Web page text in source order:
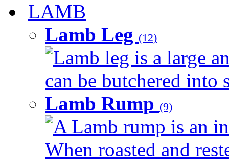
LAMB
Lamb Leg (12)
Lamb leg is a large
can be butchered into
Lamb Rump (9)
A Lamb rump is an
When roasted and